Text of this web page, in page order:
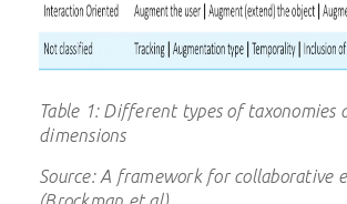
Table 1: Different types of taxonomies
dimensions
Source: A framework for collaborative